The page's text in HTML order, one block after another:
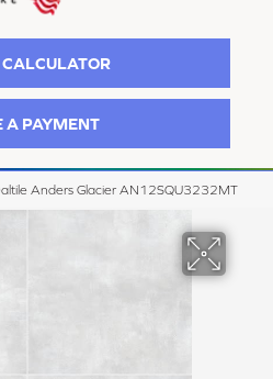
CALCULATOR
A PAYMENT
Anders Glacier AN12SQU3232MT